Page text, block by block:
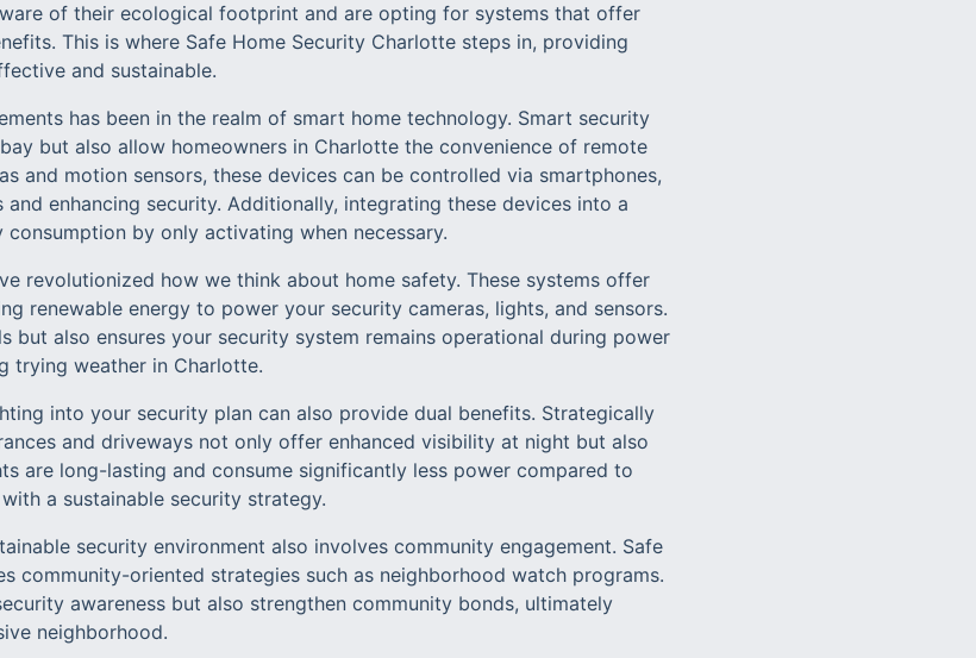
of their ecological footprint and are opting for systems that offer
This is where Safe Home Security Charlotte steps in, providing
and sustainable.
has been in the realm of smart home technology. Smart security
but also allow homeowners in Charlotte the convenience of remote
and motion sensors, these devices can be controlled via smartphones,
enhancing security. Additionally, integrating these devices into a
by only activating when necessary.
revolutionized how we think about home safety. These systems offer
renewable energy to power your security cameras, lights, and sensors.
but also ensures your security system remains operational during power
trying weather in Charlotte.
into your security plan can also provide dual benefits. Strategically
and driveways not only offer enhanced visibility at night but also
are long-lasting and consume significantly less power compared to
a sustainable security strategy.
security environment also involves community engagement. Safe
community-oriented strategies such as neighborhood watch programs.
awareness but also strengthen community bonds, ultimately
neighborhood.